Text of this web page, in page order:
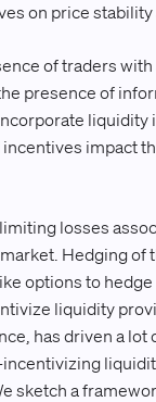
on price
of traders
presence of
impact
losses
Hedging of
options to
liquidity
has driven a lot
sketch a